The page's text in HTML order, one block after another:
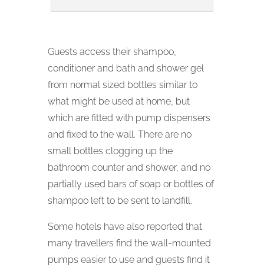
Guests access their shampoo,
conditioner and bath and shower gel
from normal sized bottles similar to
what might be used at home, but
which are fitted with pump dispensers
and fixed to the wall. There are no
small bottles clogging up the
bathroom counter and shower, and no
partially used bars of soap or bottles of
shampoo left to be sent to landfill.
Some hotels have also reported that
many travellers find the wall-mounted
pumps easier to use and guests find it